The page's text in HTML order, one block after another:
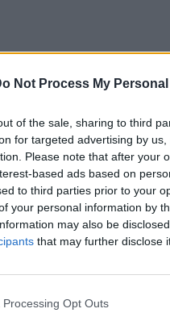
Not Process My
of the sale, sharing to third
for targeted advertising by
Please note that after your
based ads based on
to third parties prior to your
your personal information by
may also be
that may further disclose
Opt Outs